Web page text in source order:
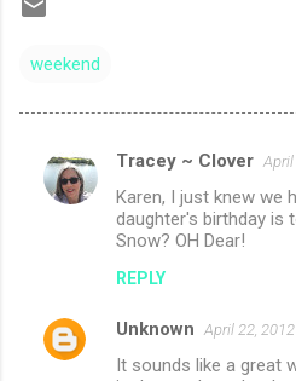
weekend
C
o
n
Tracey ~ Clover April
Karen, I just knew we
daughter's birthday is
Snow? OH Dear!
REPLY
Unknown April 22,
It sounds like a great